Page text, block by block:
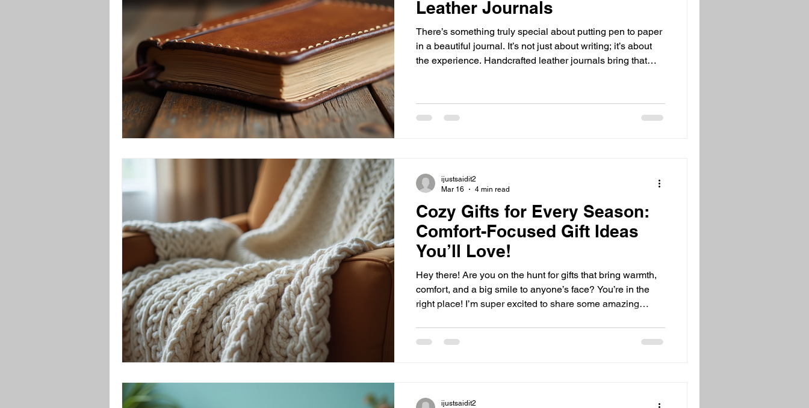
Leather Journals
There’s something truly special about putting pen to paper
in a beautiful journal. It’s not just about writing; it’s about
the experience. Handcrafted leather journals bring that
mass-produced notebooks. If you love unique gifts or want
something that feels personal and timeless, these journals
Cozy Gifts for Every Season:
Comfort-Focused Gift Ideas
You’ll Love!
Hey there! Are you on the hunt for gifts that bring warmth,
comfort, and a big smile to anyone’s face? You’re in the
right place! I’m super excited to share some amazing
evenings, these gifts will wrap your loved ones in cozy
ijustsaidit2
Mar 16
4 min read
ijustsaidit2